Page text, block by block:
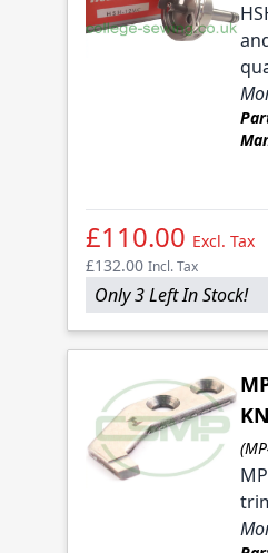
£110.00 Excl. Tax
£132.00 Incl. Tax
Only 3 Left In Stock!